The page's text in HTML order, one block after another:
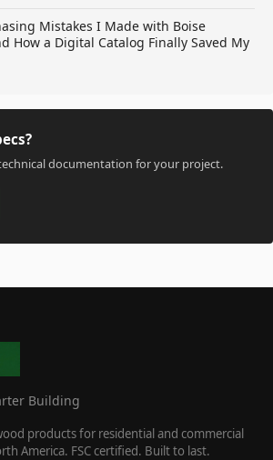
Mistakes I Made with Boise
How a Digital Catalog Finally Saved My
documentation for your project.
Building
products for residential and commercial
America. FSC certified. Built to last.